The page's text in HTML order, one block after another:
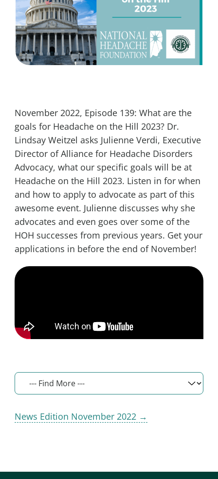
November 2022, Episode 139: What are the
goals for Headache on the Hill 2023? Dr.
Lindsay Weitzel asks Julienne Verdi, Executive
Director of Alliance for Headache Disorders
Advocacy, what our specific goals will be at
Headache on the Hill 2023. Listen in for when
and how to apply to advocate as part of this
awesome event. Julienne discusses why she
advocates and even goes over some of the
HOH successes from previous years. Get your
applications in before the end of November!
News Edition November 2022 →